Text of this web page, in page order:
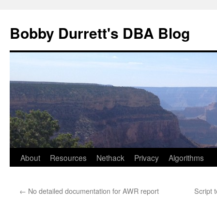
content
Bobby Durrett's DBA Blog
About Resources Nethack Privacy Algorithms
← No detailed documentation for AWR report Script